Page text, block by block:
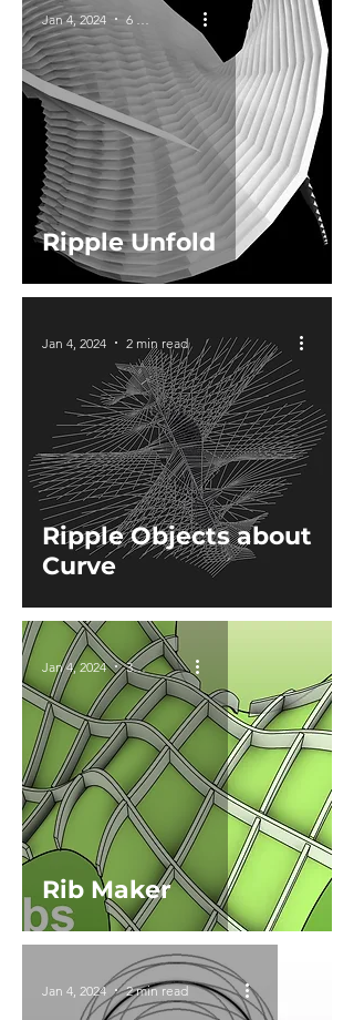
Ripple Unfold
Jan 4, 2024
Ripple Objects about
Curve
Jan 4, 2024 2 min read
Rib Maker
Jan 4, 2024 3 min read
Jan 4, 2024 2 min read